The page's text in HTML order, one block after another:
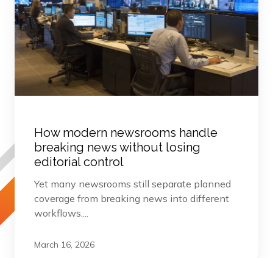
How modern newsrooms handle
breaking news without losing
editorial control
Yet many newsrooms still separate planned
coverage from breaking news into different
workflows....
March 16, 2026